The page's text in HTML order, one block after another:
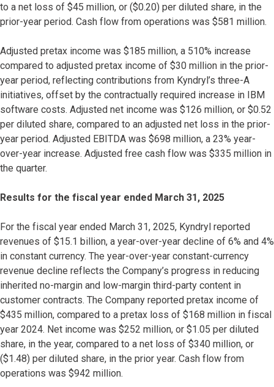
to a net loss of $45 million, or ($0.20) per diluted share, in the
prior-year period. Cash flow from operations was $581 million.
Adjusted pretax income was $185 million, a 510% increase
compared to adjusted pretax income of $30 million in the prior-
year period, reflecting contributions from Kyndryl’s three-A
initiatives, offset by the contractually required increase in IBM
software costs. Adjusted net income was $126 million, or $0.52
per diluted share, compared to an adjusted net loss in the prior-
year period. Adjusted EBITDA was $698 million, a 23% year-
over-year increase. Adjusted free cash flow was $335 million in
the quarter.
Results for the fiscal year ended March 31, 2025
For the fiscal year ended March 31, 2025, Kyndryl reported
revenues of $15.1 billion, a year-over-year decline of 6% and 4%
in constant currency. The year-over-year constant-currency
revenue decline reflects the Company’s progress in reducing
inherited no-margin and low-margin third-party content in
customer contracts. The Company reported pretax income of
$435 million, compared to a pretax loss of $168 million in fiscal
year 2024. Net income was $252 million, or $1.05 per diluted
share, in the year, compared to a net loss of $340 million, or
($1.48) per diluted share, in the prior year. Cash flow from
operations was $942 million.